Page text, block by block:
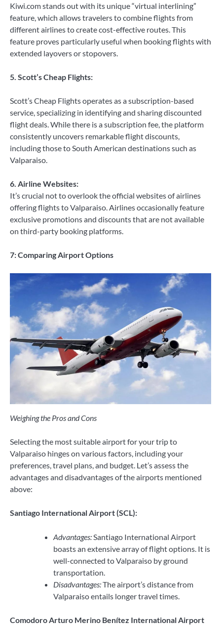
Kiwi.com stands out with its unique “virtual interlining”
feature, which allows travelers to combine flights from
different airlines to create cost-effective routes. This
feature proves particularly useful when booking flights with
extended layovers or stopovers.
5. Scott’s Cheap Flights:
Scott’s Cheap Flights operates as a subscription-based
service, specializing in identifying and sharing discounted
flight deals. While there is a subscription fee, the platform
consistently uncovers remarkable flight discounts,
including those to South American destinations such as
Valparaiso.
6. Airline Websites:
It’s crucial not to overlook the official websites of airlines
offering flights to Valparaiso. Airlines occasionally feature
exclusive promotions and discounts that are not available
on third-party booking platforms.
7: Comparing Airport Options
Weighing the Pros and Cons
Selecting the most suitable airport for your trip to
Valparaiso hinges on various factors, including your
preferences, travel plans, and budget. Let’s assess the
advantages and disadvantages of the airports mentioned
above:
Santiago International Airport (SCL):
Advantages: Santiago International Airport
boasts an extensive array of flight options. It is
well-connected to Valparaiso by ground
transportation.
Disadvantages:The airport’s distance from
Valparaiso entails longer travel times.
Comodoro Arturo Merino Benítez International Airport